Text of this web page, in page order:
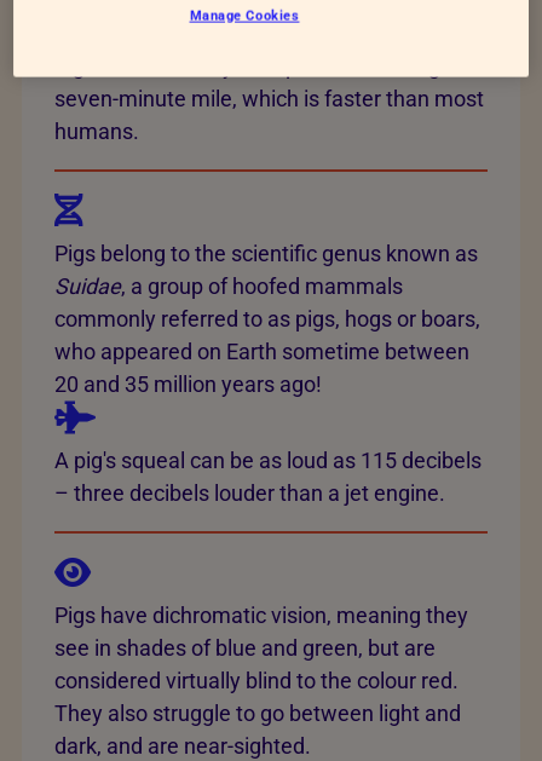
seven-minute mile, which is faster than most
humans.
Pigs belong to the scientific genus known as
Suidae, a group of hoofed mammals
commonly referred to as pigs, hogs or boars,
who appeared on Earth sometime between
20 and 35 million years ago!
A pig's squeal can be as loud as 115 decibels
– three decibels louder than a jet engine.
Pigs have dichromatic vision, meaning they
see in shades of blue and green, but are
considered virtually blind to the colour red.
They also struggle to go between light and
dark, and are near-sighted.
Manage Cookies